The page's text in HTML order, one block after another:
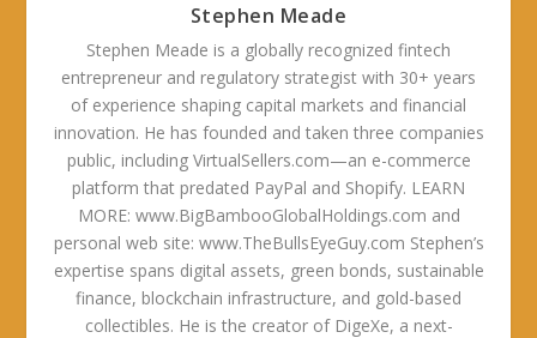
Stephen Meade
Stephen Meade is a globally recognized fintech
entrepreneur and regulatory strategist with 30+ years
of experience shaping capital markets and financial
innovation. He has founded and taken three companies
public, including VirtualSellers.com—an e-commerce
platform that predated PayPal and Shopify. LEARN
MORE: www.BigBambooGlobalHoldings.com and
personal web site: www.TheBullsEyeGuy.com Stephen’s
expertise spans digital assets, green bonds, sustainable
finance, blockchain infrastructure, and gold-based
collectibles. He is the creator of DigeXe, a next-